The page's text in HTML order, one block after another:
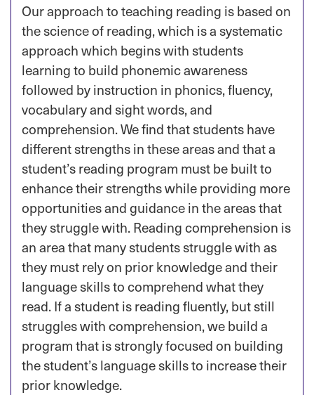
Our approach to teaching reading is based on
the science of reading, which is a systematic
approach which begins with students
learning to build phonemic awareness
followed by instruction in phonics, fluency,
vocabulary and sight words, and
comprehension. We find that students have
different strengths in these areas and that a
student’s reading program must be built to
enhance their strengths while providing more
opportunities and guidance in the areas that
they struggle with. Reading comprehension is
an area that many students struggle with as
they must rely on prior knowledge and their
language skills to comprehend what they
read. If a student is reading fluently, but still
struggles with comprehension, we build a
program that is strongly focused on building
the student’s language skills to increase their
prior knowledge.